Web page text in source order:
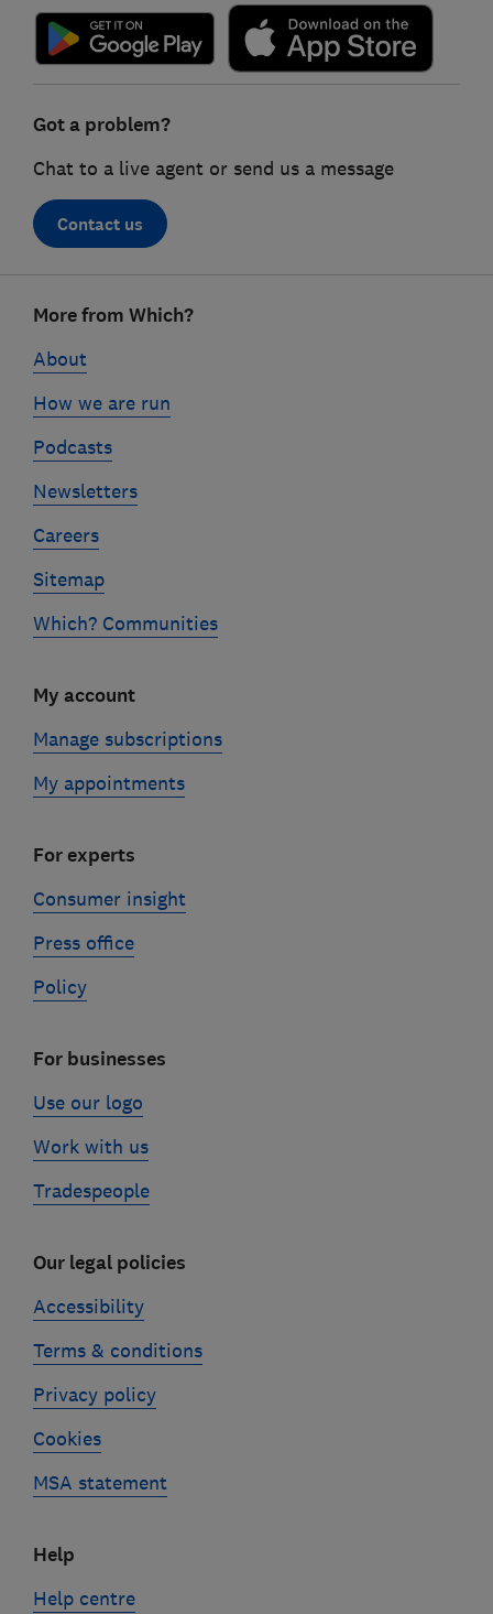
Got a problem?
Chat to a live agent or send us a message
Contact us
linksMore from Which?
About
How we are run
Podcasts
Newsletters
Careers
Sitemap
Which? Communities
My account
Manage subscriptions
My appointments
For experts
Consumer insight
Press office
Policy
For businesses
Use our logo
Work with us
Tradespeople
Our legal policies
Accessibility
Terms & conditions
Privacy policy
Cookies
MSA statement
Help
Help centre